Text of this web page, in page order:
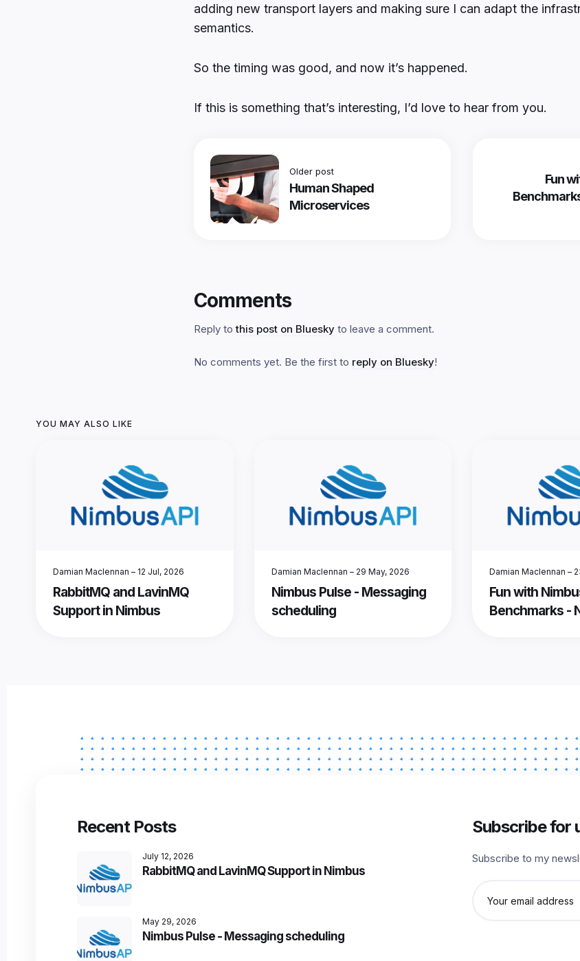
adding new transport layers and making sure I can adapt the
semantics.
So the timing was good, and now it’s happened.
If this is something that’s interesting, I’d love to hear from you.
Older post
Human Shaped
Microservices
Fun
Comments
Reply tothis post on Bluesky to leave a comment.
No comments yet. Be the first to reply on Bluesky!
YOU MAY ALSO LIKE
Damian Maclennan – 12 Jul, 2026
RabbitMQ and LavinMQ
Support in Nimbus
Damian Maclennan – 29 May, 2026
Nimbus Pulse - Messaging
scheduling
Damian Maclennan –
Fun with
Benchmarks -
Recent Posts
July 12, 2026
RabbitMQ and LavinMQ Support in Nimbus
May 29, 2026
Nimbus Pulse - Messaging scheduling
Subscribe for
Subscribe to my
address